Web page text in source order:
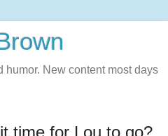
humor. New content most days
time for Lou to go?